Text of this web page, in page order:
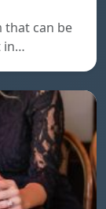
that can be
in…